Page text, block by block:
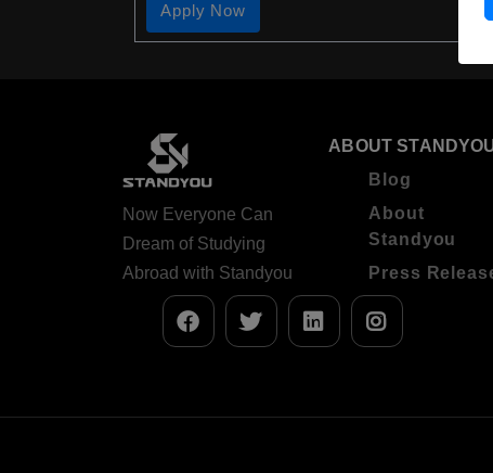
Apply Now
Now Everyone Can
Dream of Studying
Abroad with Standyou
ABOUT
Blog
About
Standyou
Press